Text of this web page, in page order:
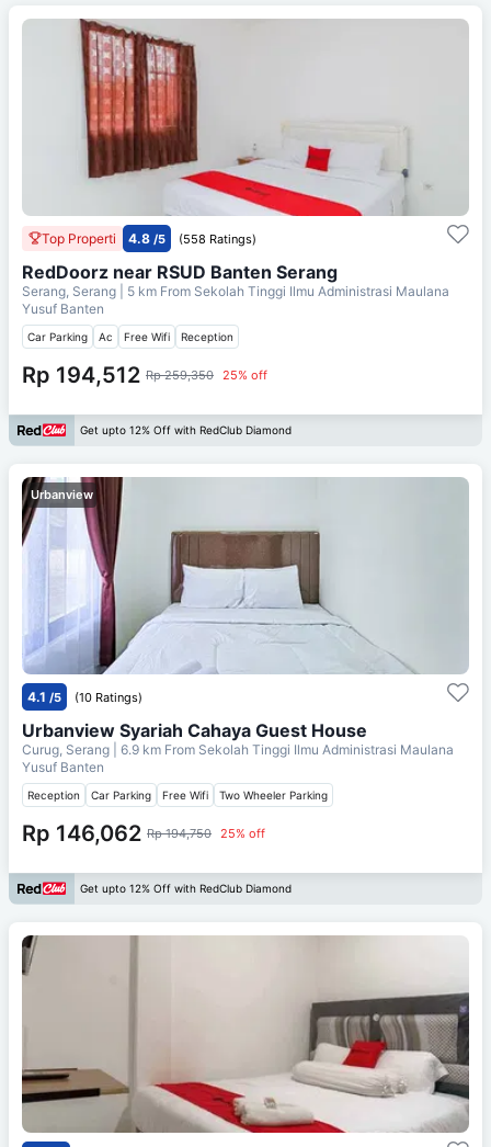
Top Properti 4.8 /5 (558 Ratings)
RedDoorz near RSUD Banten Serang
Serang, Serang | 5 km From Sekolah Tinggi Ilmu Administrasi Maulana
Yusuf Banten
Car Parking Ac Free Wifi Reception
Rp 194,512 Rp 259,350 25% off
Get upto 12% Off with RedClub Diamond
Urbanview
4.1 /5 (10 Ratings)
Urbanview Syariah Cahaya Guest House
Curug, Serang | 6.9 km From Sekolah Tinggi Ilmu Administrasi Maulana
Yusuf Banten
Reception Car Parking Free Wifi Two Wheeler Parking
Rp 146,062 Rp 194,750 25% off
Get upto 12% Off with RedClub Diamond